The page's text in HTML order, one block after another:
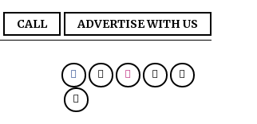
CALL ADVERTISE WITH US